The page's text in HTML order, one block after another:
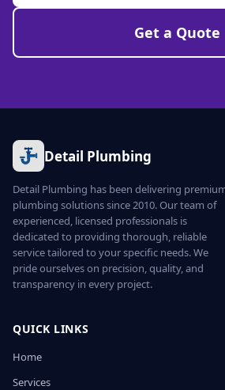
Get a Quote
Detail Plumbing
Detail Plumbing has been delivering
plumbing solutions since 2010. Our team of
experienced, licensed professionals is
dedicated to providing thorough, reliable
service tailored to your specific needs. We
pride ourselves on precision, quality, and
transparency in every project.
QUICK LINKS
Home
Services